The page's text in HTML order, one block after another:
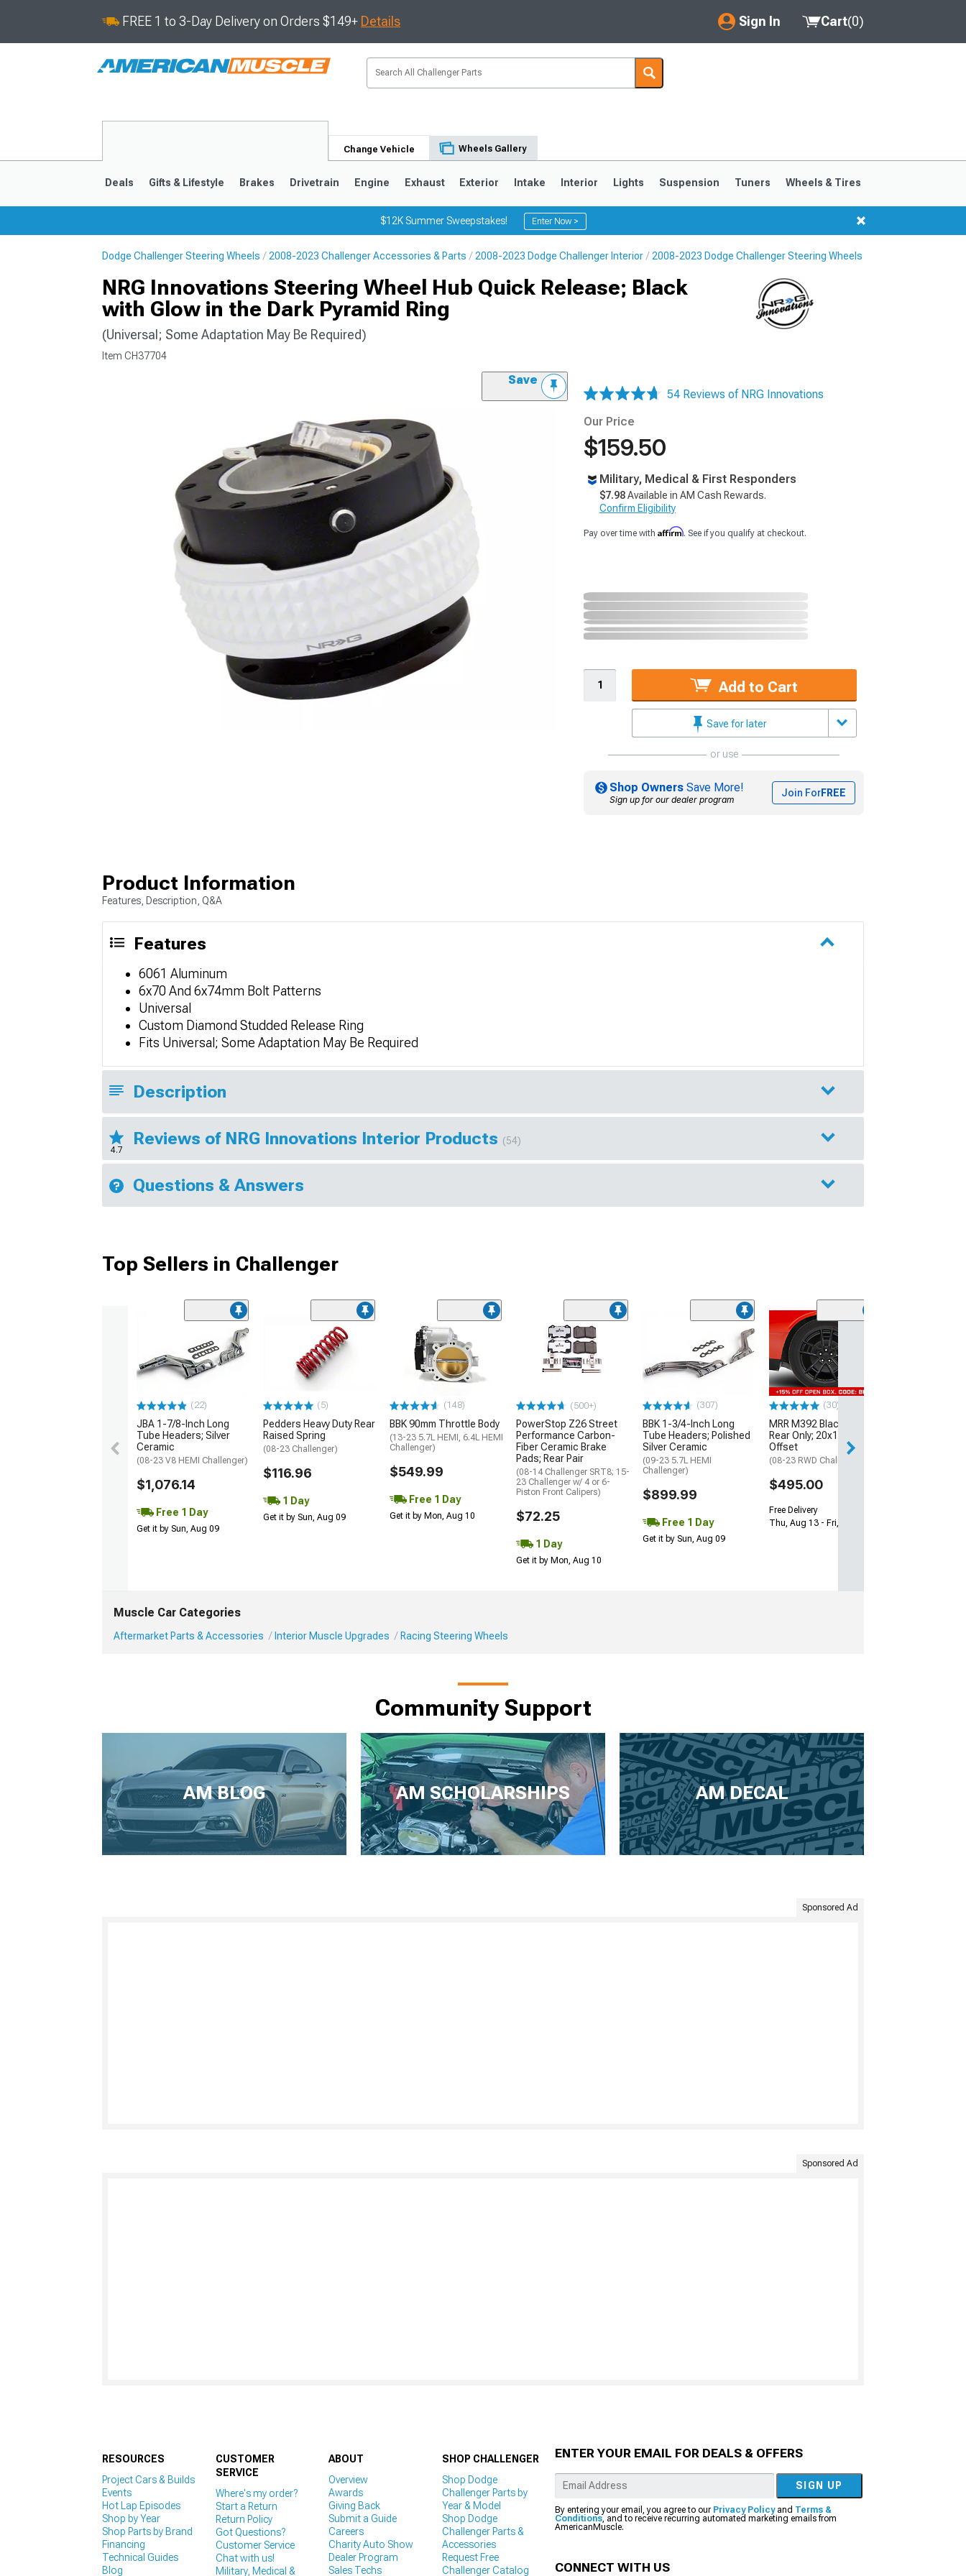
FREE 1 to 3-Day Delivery on Orders $149+ Details Sign In
My Account
Saved Products
Cart(0)
Change Vehicle Wheels Gallery
Deals Gifts & Lifestyle Brakes Drivetrain Engine Exhaust Exterior Intake Interior Lights Suspension Tuners Wheels & Tires
$12K Summer Sweepstakes! Enter Now >
Dodge Challenger Steering Wheels 2008-2023 Challenger Accessories & Parts 2008-2023 Dodge Challenger Interior 2008-2023 Dodge Challenger Steering Wheels
NRG Innovations Steering Wheel Hub Quick Release; Black
with Glow in the Dark Pyramid Ring
(Universal; Some Adaptation May Be Required)
Item CH37704
Save
54 Reviews of NRG Innovations
Our Price
$159.50
Military, Medical & First Responders
$7.98Available in AM Cash Rewards.
Confirm Eligibility
Pay over time with Affirm. See if you qualify at checkout.
Add to Cart
Save for later
or use
Shop Owners Save More!
Sign up for our dealer program
Join ForFREE
Product Information
Features, Description, Q&A
Features
6061 Aluminum
6x70 And 6x74mm Bolt Patterns
Universal
Custom Diamond Studded Release Ring
Fits Universal; Some Adaptation May Be Required
Description
4.7
Reviews of NRG Innovations Interior Products (54)
Questions & Answers
Top Sellers in Challenger
(22)
JBA 1-7/8-Inch Long
Tube Headers; Silver
Ceramic
(08-23 V8 HEMI Challenger)
$1,076.14
Free 1 Day
Get it by Sun, Aug 09
(5)
Pedders Heavy Duty Rear
Raised Spring
(08-23 Challenger)
$116.96
1 Day
Get it by Sun, Aug 09
(148)
BBK 90mm Throttle Body
(13-23 5.7L HEMI, 6.4L HEMI
Challenger)
$549.99
Free 1 Day
Get it by Mon, Aug 10
(500+)
PowerStop Z26 Street
Performance Carbon-
Fiber Ceramic Brake
Pads; Rear Pair
(08-14 Challenger SRT8; 15-
23 Challenger w/ 4 or 6-
Piston Front Calipers)
$72.25
1 Day
Get it by Mon, Aug 10
(307)
BBK 1-3/4-Inch Long
Tube Headers; Polished
Silver Ceramic
(09-23 5.7L HEMI
Challenger)
$899.99
Free 1 Day
Get it by Sun, Aug 09
(30)
MRR M392 Black Wheel;
Rear Only; 20x11; 24mm
Offset
(08-23 RWD Challenger)
$495.00
Free Delivery
Thu, Aug 13 - Fri, Aug 14
Muscle Car Categories
Aftermarket Parts & Accessories Interior Muscle Upgrades Racing Steering Wheels
Community Support
AM BLOG AM SCHOLARSHIPS AM DECAL
Sponsored Ad
Sponsored Ad
RESOURCES
Project Cars & Builds
Events
Hot Lap Episodes
Shop by Year
Shop Parts by Brand
Financing
Technical Guides
Blog
CUSTOMER
SERVICE
Where's my order?
Start a Return
Return Policy
Got Questions?
Customer Service
Chat with us!
Military, Medical &
ABOUT
Overview
Awards
Giving Back
Submit a Guide
Careers
Charity Auto Show
Dealer Program
Sales Techs
SHOP CHALLENGER
Shop Dodge
Challenger Parts by
Year & Model
Shop Dodge
Challenger Parts &
Accessories
Request Free
Challenger Catalog
ENTER YOUR EMAIL FOR DEALS & OFFERS
SIGN UP
By entering your email, you agree to our Privacy Policyand Terms &
Conditions, and to receive recurring automated marketing emails from
AmericanMuscle.
CONNECT WITH US